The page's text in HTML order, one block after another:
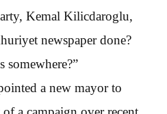
Kemal Kilicdaroglu,
newspaper done?
somewhere?”
a new mayor to